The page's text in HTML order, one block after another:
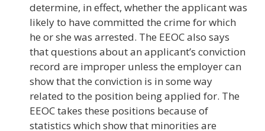
determine, in effect, whether the applicant was
likely to have committed the crime for which
he or she was arrested. The EEOC also says
that questions about an applicant’s conviction
record are improper unless the employer can
show that the conviction is in some way
related to the position being applied for. The
EEOC takes these positions because of
statistics which show that minorities are